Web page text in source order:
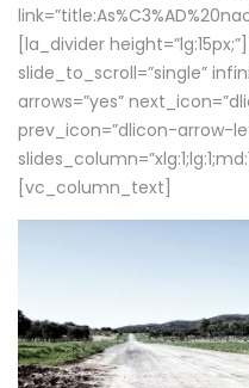
[la_divider
slide_to_scroll=”single”
arrows=”yes”
prev_icon=”dlicon-arrow-
[vc_column_text]